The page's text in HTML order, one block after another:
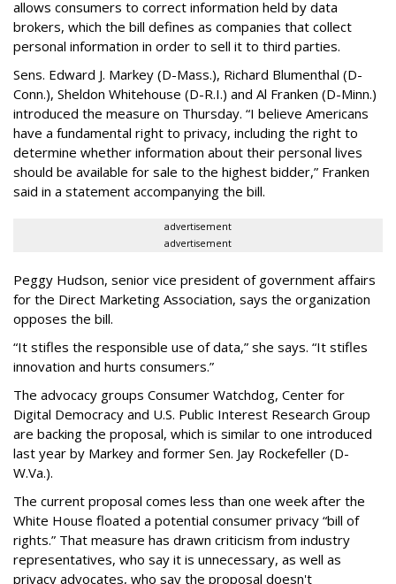
allows consumers to correct information held by data
brokers, which the bill defines as companies that collect
personal information in order to sell it to third parties.
Sens. Edward J. Markey (D-Mass.), Richard Blumenthal (D-
Conn.), Sheldon Whitehouse (D-R.I.) and Al Franken (D-Minn.)
introduced the measure on Thursday. “I believe Americans
have a fundamental right to privacy, including the right to
determine whether information about their personal lives
should be available for sale to the highest bidder,” Franken
said in a statement accompanying the bill.
advertisement
advertisement
Peggy Hudson, senior vice president of government affairs
for the Direct Marketing Association, says the organization
opposes the bill.
“It stifles the responsible use of data,” she says. “It stifles
innovation and hurts consumers.”
The advocacy groups Consumer Watchdog, Center for
Digital Democracy and U.S. Public Interest Research Group
are backing the proposal, which is similar to one introduced
last year by Markey and former Sen. Jay Rockefeller (D-
W.Va.).
The current proposal comes less than one week after the
White House floated a potential consumer privacy “bill of
rights.” That measure has drawn criticism from industry
representatives, who say it is unnecessary, as well as
privacy advocates, who say the proposal doesn't